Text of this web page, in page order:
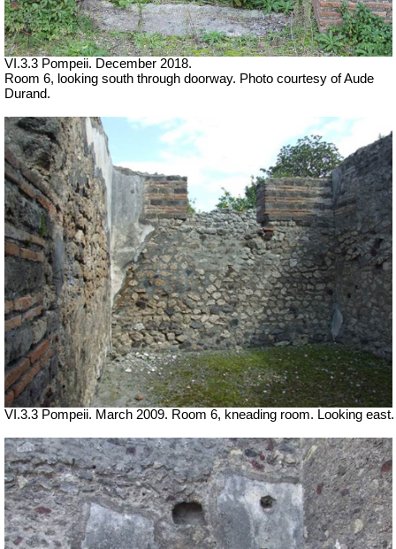
VI.3.3 Pompeii. December 2018.
Room 6, looking south through doorway. Photo courtesy of Aude
Durand.
VI.3.3 Pompeii. March 2009. Room 6, kneading room. Looking east.